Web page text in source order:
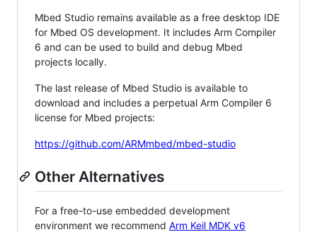
Mbed Studio remains available as a free desktop IDE
for Mbed OS development. It includes Arm Compiler
6 and can be used to build and debug Mbed
projects locally.
The last release of Mbed Studio is available to
download and includes a perpetual Arm Compiler 6
license for Mbed projects:
https://github.com/ARMmbed/mbed-studio
Other Alternatives
For a free-to-use embedded development
environment we recommend Arm Keil MDK v6